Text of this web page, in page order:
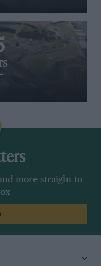
more straight to